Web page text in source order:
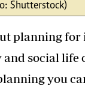
Shutterstock)
planning for
social life
you